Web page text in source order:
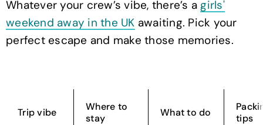
Whatever your crew’s vibe, there’s a girls'
weekend away in the UK awaiting. Pick your
perfect escape and make those memories.
Trip vibe
Where to
stay
What to do
tips